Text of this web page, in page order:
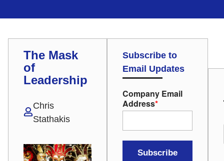
The Mask
of
Leadership
Chris
Stathakis
Subscribe to
Email Updates
Company Email
Address*